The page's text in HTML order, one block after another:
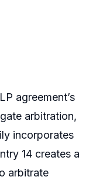
agreement’s
arbitration,
incorporates
14 creates a
arbitrate